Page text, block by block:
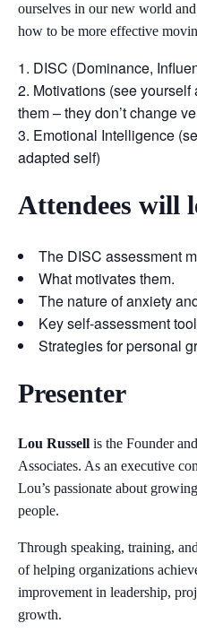
ourselves in our new world
how to be more effective
DISC (Dominance,
Motivations (see
them – they don’t change
Emotional Intelligence
adapted self)
Attendees will
The DISC assessment
What motivates them.
The nature of anxiety
Key self-assessment
Strategies for personal
Presenter
Lou Russell is the Founder
Associates. As an executive
Lou’s passionate about
people.
Through speaking, training,
of helping organizations
improvement in leadership,
growth.